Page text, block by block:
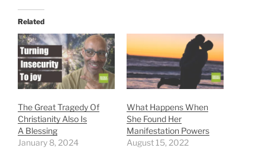
Related
The Great Tragedy Of
Christianity Also Is
A Blessing
January 8, 2024
What Happens When
She Found Her
Manifestation Powers
August 15, 2022